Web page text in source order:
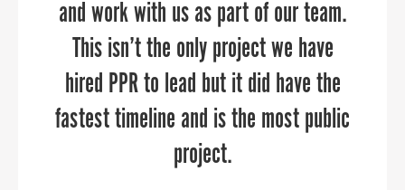
COURTNEY SWENSON
Stafford County Department of Economic
Development & Tourism
and work with us as part of our team.
This isn’t the only project we have
hired PPR to lead but it did have the
fastest timeline and is the most public
project.
SAMUEL SHOGE
Executive Director, Kent County Chamber of
Commerce